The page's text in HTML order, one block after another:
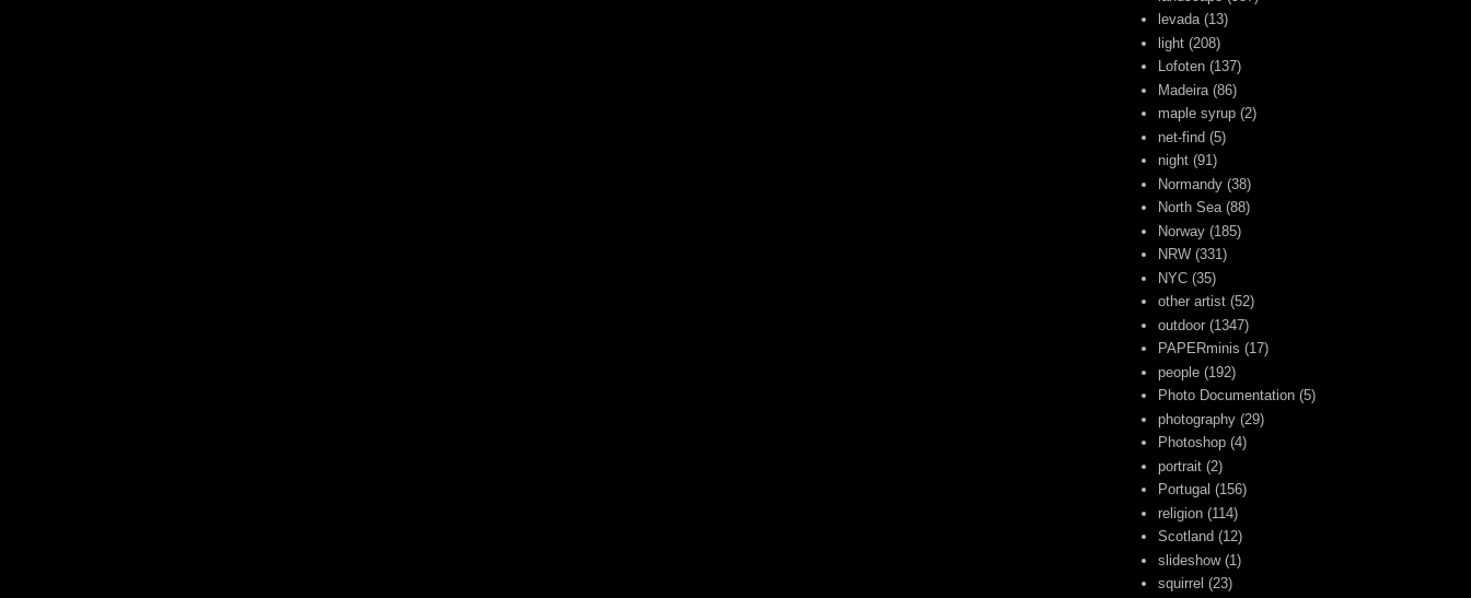
levada (13)
light (208)
Lofoten (137)
Madeira (86)
maple syrup (2)
net-find (5)
night (91)
Normandy (38)
North Sea (88)
Norway (185)
NRW (331)
NYC (35)
other artist (52)
outdoor (1347)
PAPERminis (17)
people (192)
Photo Documentation (5)
photography (29)
Photoshop (4)
portrait (2)
Portugal (156)
religion (114)
Scotland (12)
slideshow (1)
squirrel (23)